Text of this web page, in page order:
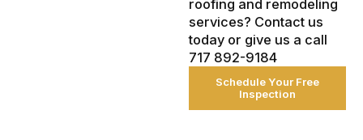
roofing and remodeling
services? Contact us
today or give us a call
717 892-9184
Schedule Your Free
Inspection